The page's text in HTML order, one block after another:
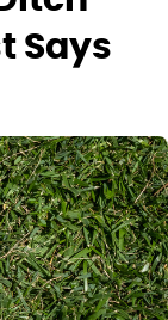
Says